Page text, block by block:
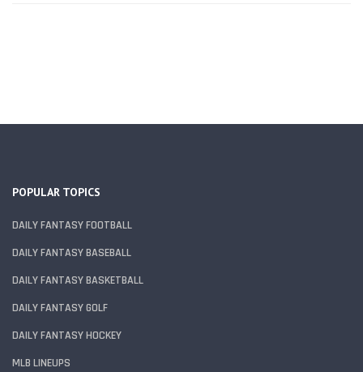
POPULAR TOPICS
DAILY FANTASY FOOTBALL
DAILY FANTASY BASEBALL
DAILY FANTASY BASKETBALL
DAILY FANTASY GOLF
DAILY FANTASY HOCKEY
MLB LINEUPS